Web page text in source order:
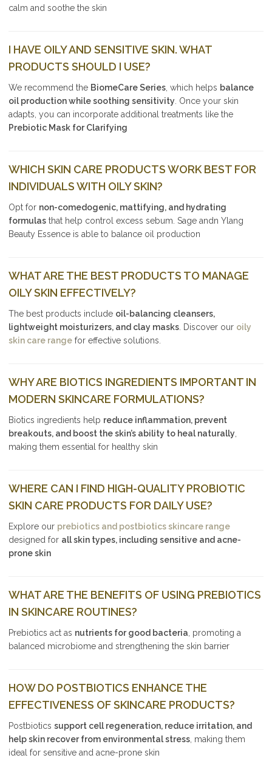
calm and soothe the skin
I HAVE OILY AND SENSITIVE SKIN. WHAT
PRODUCTS SHOULD I USE?
We recommend the BiomeCare Series , which helps balance
oil production while soothing sensitivity . Once your skin
adapts, you can incorporate additional treatments like the
Prebiotic Mask for Clarifying
WHICH SKIN CARE PRODUCTS WORK BEST FOR
INDIVIDUALS WITH OILY SKIN?
Opt for non-comedogenic, mattifying, and hydrating
formulas that help control excess sebum. Sage andn Ylang
Beauty Essence is able to balance oil production
WHAT ARE THE BEST PRODUCTS TO MANAGE
OILY SKIN EFFECTIVELY?
The best products include oil-balancing cleansers,
lightweight moisturizers, and clay masks . Discover our oily
skin care range for effective solutions.
WHY ARE BIOTICS INGREDIENTS IMPORTANT IN
MODERN SKINCARE FORMULATIONS?
Biotics ingredients help reduce inflammation, prevent
breakouts, and boost the skin’s ability to heal naturally
making them essential for healthy skin
WHERE CAN I FIND HIGH-QUALITY PROBIOTIC
SKIN CARE PRODUCTS FOR DAILY USE?
Explore our prebiotics and postbiotics skincare range
designed for all skin types, including sensitive and acne-
prone skin
WHAT ARE THE BENEFITS OF USING PREBIOTICS
IN SKINCARE ROUTINES?
Prebiotics act as nutrients for good bacteria , promoting a
balanced microbiome and strengthening the skin barrier
HOW DO POSTBIOTICS ENHANCE THE
EFFECTIVENESS OF SKINCARE PRODUCTS?
Postbiotics support cell regeneration, reduce irritation, and
help skin recover from environmental stress , making them
ideal for sensitive and acne-prone skin